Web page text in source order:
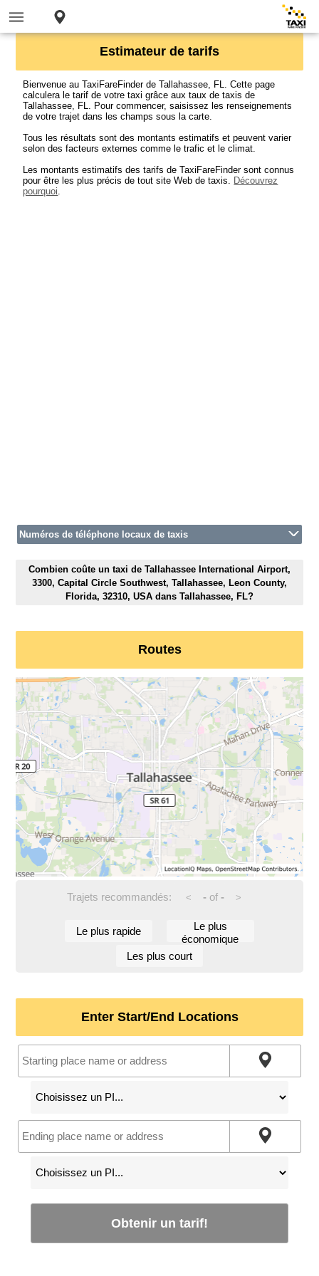
Estimateur de tarifs
Bienvenue au TaxiFareFinder de Tallahassee, FL. Cette page
calculera le tarif de votre taxi grâce aux taux de taxis de
Tallahassee, FL. Pour commencer, saisissez les renseignements
de votre trajet dans les champs sous la carte.
Tous les résultats sont des montants estimatifs et peuvent varier
selon des facteurs externes comme le trafic et le climat.
Les montants estimatifs des tarifs de TaxiFareFinder sont connus
pour être les plus précis de tout site Web de taxis. Découvrez
pourquoi.
Numéros de téléphone locaux de taxis
Combien coûte un taxi de Tallahassee International Airport,
3300, Capital Circle Southwest, Tallahassee, Leon County,
Florida, 32310, USA dans Tallahassee, FL?
Routes
Trajets recommandés: < -of - >
Le plus rapide
Le plus
économique
Les plus court
Enter Start/End Locations
Obtenir un tarif!